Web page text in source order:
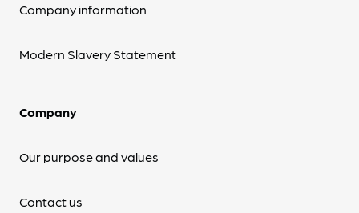
Company information
Modern Slavery Statement
Company
Our purpose and values
Contact us